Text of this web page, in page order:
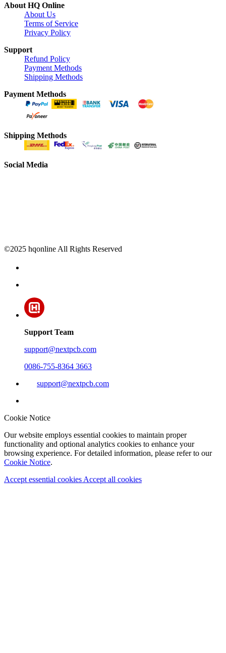
About HQ Online
About Us
Terms of Service
Privacy Policy
Support
Refund Policy
Payment Methods
Shipping Methods
Payment Methods
Shipping Methods
Social Media
©2025 hqonline All Rights Reserved
Support Team
support@nextpcb.com
0086-755-8364 3663
support@nextpcb.com
Cookie Notice
Our website employs essential cookies to maintain proper
functionality and optional analytics cookies to enhance your
browsing experience. For detailed information, please refer to our
Cookie Notice.
Accept essential cookies Accept all cookies